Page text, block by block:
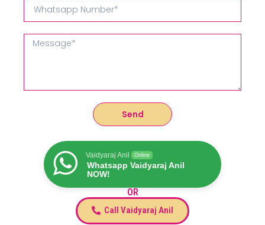
Send
Vaidyaraj Anil Online
Whatsapp Vaidyaraj Anil
NOW!
OR
Call Vaidyaraj Anil